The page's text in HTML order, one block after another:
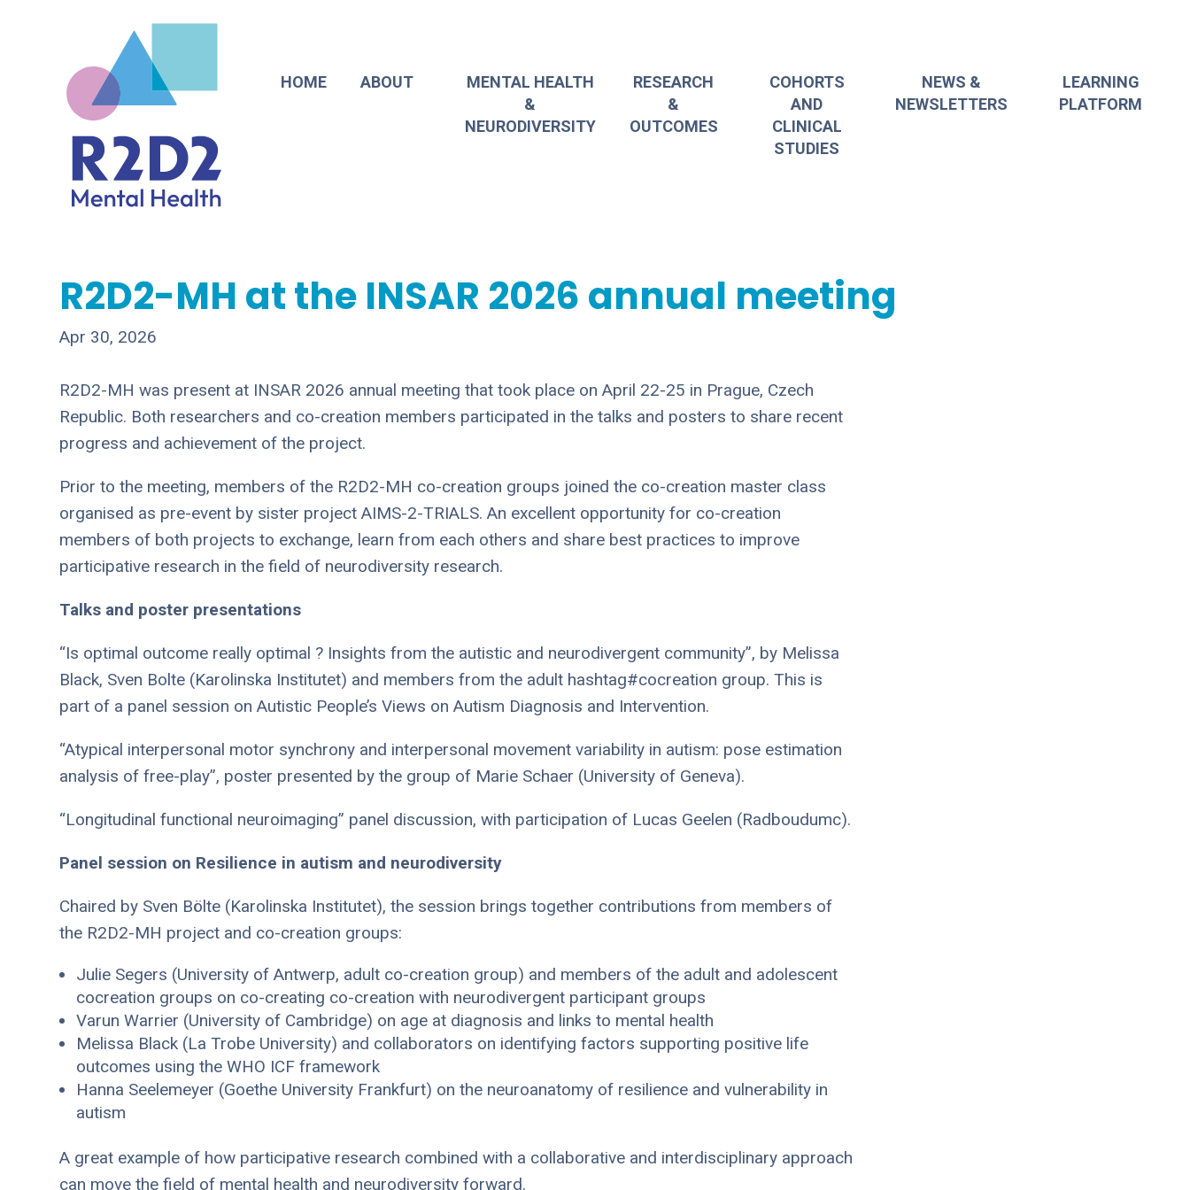
HOME ABOUT
MENTAL HEALTH
&
NEURODIVERSITY
RESEARCH
&
OUTCOMES
COHORTS
AND
CLINICAL
STUDIES
NEWS &
NEWSLETTERS
LEARNING
PLATFORM
R2D2-MH at the INSAR 2026 annual meeting
Apr 30, 2026
R2D2-MH was present at INSAR 2026 annual meeting that took place on April 22-25 in Prague, Czech
Republic. Both researchers and co-creation members participated in the talks and posters to share recent
progress and achievement of the project.
Prior to the meeting, members of the R2D2-MH co-creation groups joined the co-creation master class
organised as pre-event by sister project AIMS-2-TRIALS. An excellent opportunity for co-creation
members of both projects to exchange, learn from each others and share best practices to improve
participative research in the field of neurodiversity research.
Talks and poster presentations
“Is optimal outcome really optimal ? Insights from the autistic and neurodivergent community”, by Melissa
Black, Sven Bolte (Karolinska Institutet) and members from the adult hashtag#cocreation group. This is
part of a panel session on Autistic People’s Views on Autism Diagnosis and Intervention.
“Atypical interpersonal motor synchrony and interpersonal movement variability in autism: pose estimation
analysis of free-play”, poster presented by the group of Marie Schaer (University of Geneva).
“Longitudinal functional neuroimaging” panel discussion, with participation of Lucas Geelen (Radboudumc).
Panel session on Resilience in autism and neurodiversity
Chaired by Sven Bölte (Karolinska Institutet), the session brings together contributions from members of
the R2D2-MH project and co-creation groups:
Julie Segers (University of Antwerp, adult co-creation group) and members of the adult and adolescent
cocreation groups on co-creating co-creation with neurodivergent participant groups
Varun Warrier (University of Cambridge) on age at diagnosis and links to mental health
Melissa Black (La Trobe University) and collaborators on identifying factors supporting positive life
outcomes using the WHO ICF framework
Hanna Seelemeyer (Goethe University Frankfurt) on the neuroanatomy of resilience and vulnerability in
autism
A great example of how participative research combined with a collaborative and interdisciplinary approach
can move the field of mental health and neurodiversity forward.